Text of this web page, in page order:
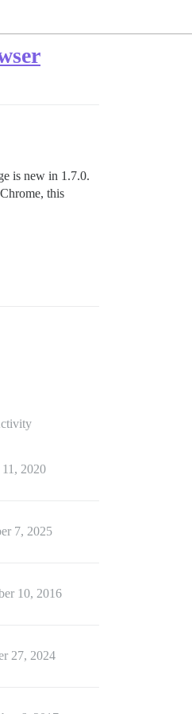
is new in 1.7.0.
this
11, 2020
7, 2025
10, 2016
27, 2024